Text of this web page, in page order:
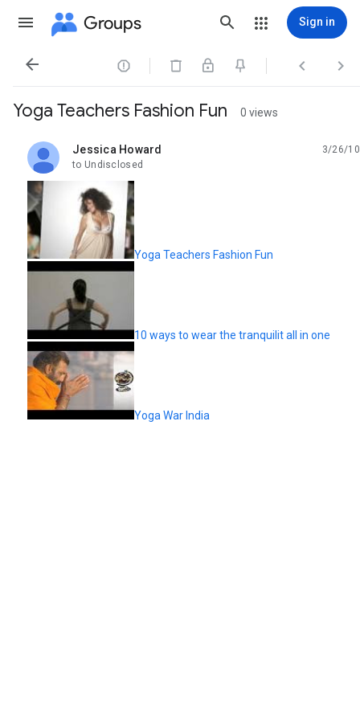
Groups Sign in
   
Yoga Teachers Fashion Fun 0 views
Jessica Howard
unread,
3/26/10
to Undisclosed
Yoga Teachers Fashion Fun
10 ways to wear the tranquilit all in one
Yoga War India